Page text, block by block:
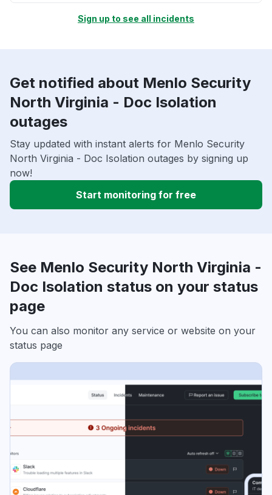
Sign up to see all incidents
Get notified about Menlo Security
North Virginia - Doc Isolation
outages
Stay updated with instant alerts for Menlo Security
North Virginia - Doc Isolation outages by signing up
now!
Start monitoring for free
See Menlo Security North Virginia -
Doc Isolation status on your status
page
You can also monitor any service or website on your
status page